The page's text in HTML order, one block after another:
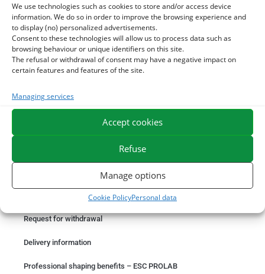
We use technologies such as cookies to store and/or access device
information. We do so in order to improve the browsing experience and
to display (no) personalized advertisements.
Consent to these technologies will allow us to process data such as
browsing behaviour or unique identifiers on this site.
The refusal or withdrawal of consent may have a negative impact on
certain features and features of the site.
Managing services
Accept cookies
Refuse
Manage options
Cookie PolicyPersonal data
1 ACTIVE LEVURE + - PROBIOTIC HORSE - INTESTINAL
FLORA AND DIGESTION
2 DIATOMEE LAND - EXTERNAL PARASITES HORSE
3 BIOTIN HORSE - HYPERSPORT BIOTINE 3000 -
Something wrong with your order?
Request for withdrawal
Delivery information
Professional shaping benefits – ESC PROLAB